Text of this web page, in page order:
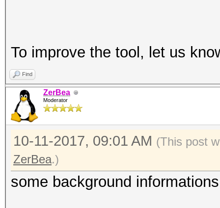
To improve the tool, let us
Find
ZerBea
Moderator
10-11-2017, 09:01 AM (This post
ZerBea.)
some background